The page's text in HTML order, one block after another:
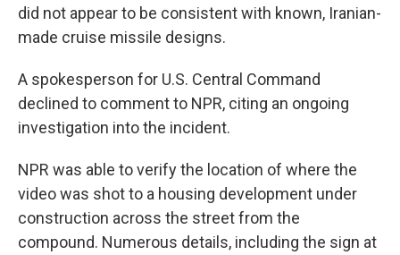
did not appear to be consistent with known, Iranian-
made cruise missile designs.
A spokesperson for U.S. Central Command
declined to comment to NPR, citing an ongoing
investigation into the incident.
NPR was able to verify the location of where the
video was shot to a housing development under
construction across the street from the
compound. Numerous details, including the sign at